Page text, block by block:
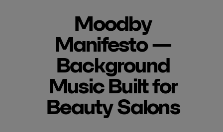
Moodby
Manifesto —
Background
Music Built for
Beauty Salons